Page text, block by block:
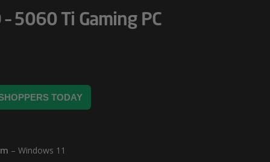
5060 Ti Gaming PC
TODAY
– Windows 11